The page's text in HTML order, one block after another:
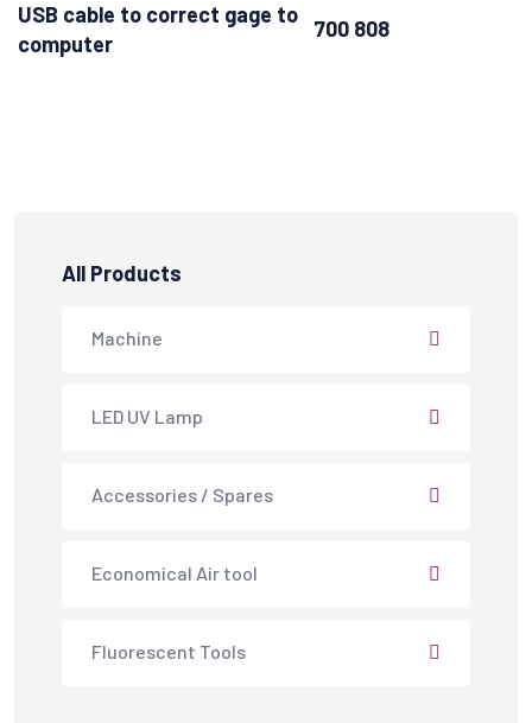
USB cable to correct gage to
computer
700 808
All Products
Machine
LED UV Lamp
Accessories / Spares
Economical Air tool
Fluorescent Tools